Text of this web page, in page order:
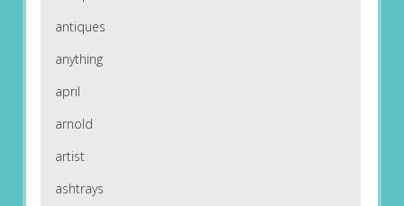
antiques
anything
april
arnold
artist
ashtrays